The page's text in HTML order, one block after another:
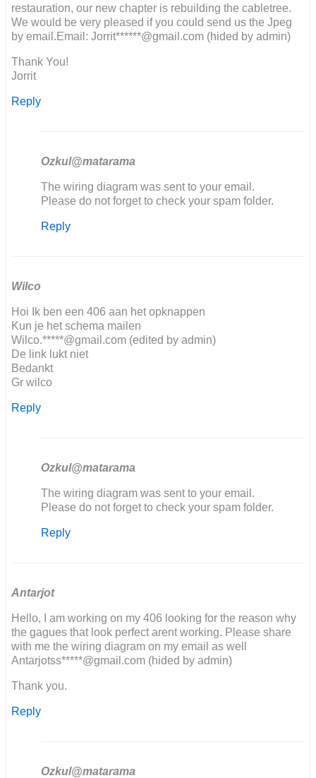
Berg
restauration, our new chapter is rebuilding the cabletree.
We would be very pleased if you could send us the Jpeg
by email.Email: Jorrit******@gmail.com (hided by admin)
Thank You!
Jorrit
Reply
Ozkul@matarama
In
reply
Goodafternoon,
Jorrit
The wiring diagram was sent to your email.
Please do not forget to check your spam folder.
Reply
Wilco
Hoi Ik ben een 406 aan het opknappen
Kun je het schema mailen
Wilco.*****@gmail.com (edited by admin)
De link lukt niet
Bedankt
Gr wilco
Reply
Ozkul@matarama
In
reply
Hoi
406
het…
by
Wilco
The wiring diagram was sent to your email.
Please do not forget to check your spam folder.
Reply
Antarjot
Hello, I am working on my 406 looking for the reason why
the gagues that look perfect arent working. Please share
with me the wiring diagram on my email as well
Antarjotss*****@gmail.com (hided by admin)
Thank you.
Reply
Ozkul@matarama